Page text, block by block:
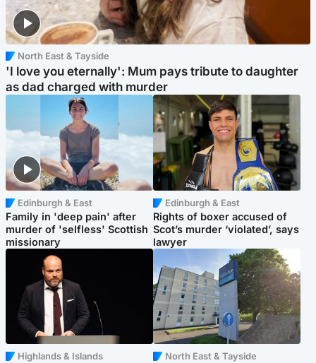
North East & Tayside
'I love you eternally': Mum pays tribute to daughter
as dad charged with murder
Edinburgh & East
Family in 'deep pain' after
murder of 'selfless' Scottish
missionary
Edinburgh & East
Rights of boxer accused of
Scot’s murder ‘violated’, says
lawyer
Highlands & Islands North East & Tayside